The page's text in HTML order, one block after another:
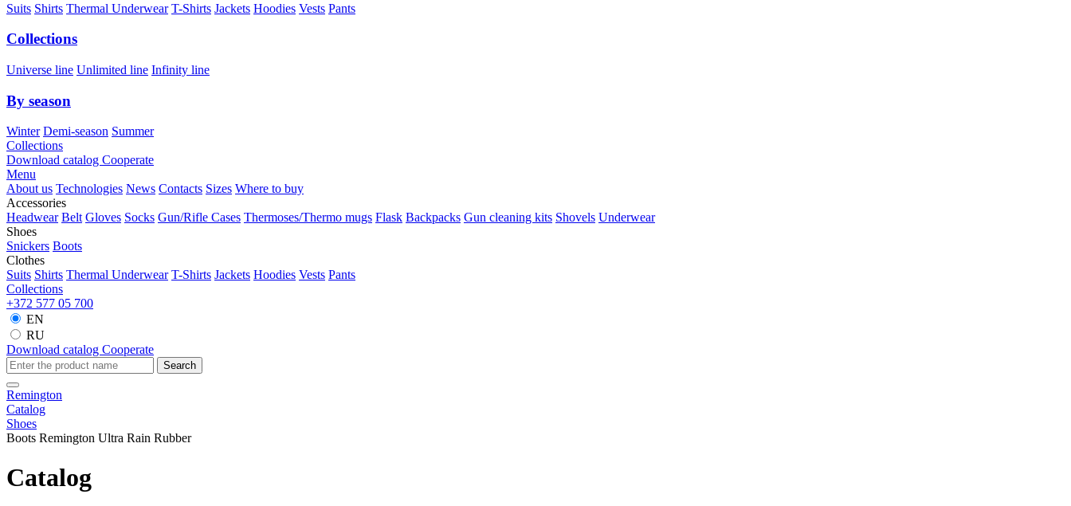
Suits Shirts Thermal Underwear T-Shirts Jackets Hoodies Vests Pants
Collections
Universe line Unlimited line Infinity line
By season
Winter Demi-season Summer
Collections
Download catalog Cooperate
Menu
About us Technologies News Contacts Sizes Where to buy
Accessories
Headwear Belt Gloves Socks Gun/Rifle Cases Thermoses/Thermo mugs Flask Backpacks Gun cleaning kits Shovels Underwear
Shoes
Snickers Boots
Clothes
Suits Shirts Thermal Underwear T-Shirts Jackets Hoodies Vests Pants
Collections
+372 577 05 700
EN
RU
Download catalog Cooperate
Search
Remington
Catalog
Shoes
Boots Remington Ultra Rain Rubber
Catalog